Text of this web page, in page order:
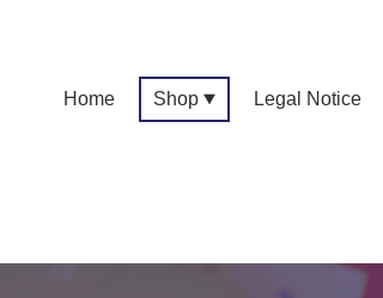
Home Shop Legal Notice